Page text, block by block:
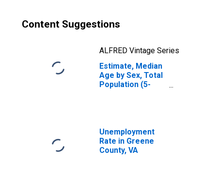
Content Suggestions
ALFRED Vintage Series
Estimate, Median
Age by Sex, Total
Population (5-
Unemployment
Rate in Greene
County, VA